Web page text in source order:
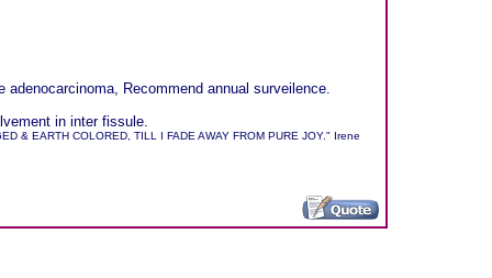
Recommend annual surveilence.
in inter fissule.
& EARTH COLORED, TILL I FADE AWAY FROM PURE JOY." Irene